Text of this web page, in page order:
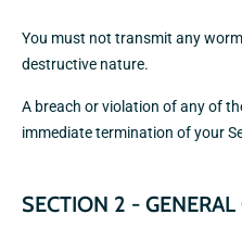
You must not transmit any
destructive nature.
A breach or violation of any of
immediate termination of your
SECTION 2 -